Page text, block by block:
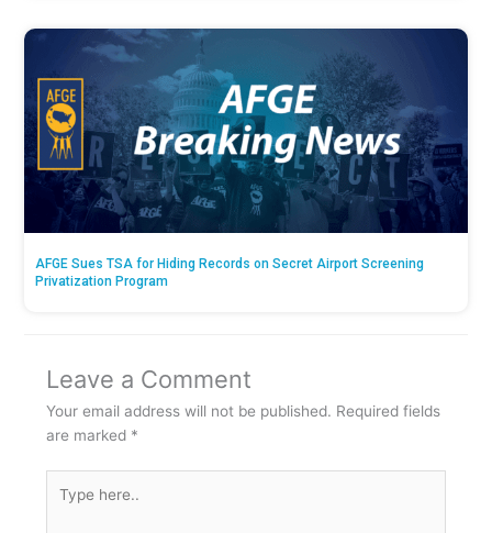
AFGE Sues TSA for Hiding Records on Secret Airport Screening
Privatization Program
Leave a Comment
Your email address will not be published. Required fields
are marked *
here..